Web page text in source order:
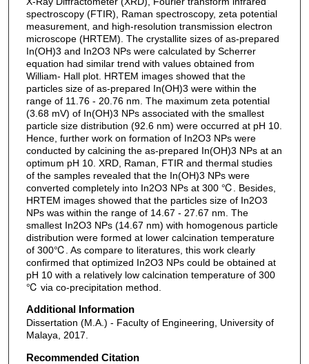
spectroscopy (FTIR), Raman spectroscopy, zeta potential
measurement, and high-resolution transmission electron
microscope (HRTEM). The crystallite sizes of as-prepared
In(OH)3 and In2O3 NPs were calculated by Scherrer
equation had similar trend with values obtained from
William- Hall plot. HRTEM images showed that the
particles size of as-prepared In(OH)3 were within the
range of 11.76 - 20.76 nm. The maximum zeta potential
(3.68 mV) of In(OH)3 NPs associated with the smallest
particle size distribution (92.6 nm) were occurred at pH 10.
Hence, further work on formation of In2O3 NPs were
conducted by calcining the as-prepared In(OH)3 NPs at an
optimum pH 10. XRD, Raman, FTIR and thermal studies
of the samples revealed that the In(OH)3 NPs were
converted completely into In2O3 NPs at 300 ℃. Besides,
HRTEM images showed that the particles size of In2O3
NPs was within the range of 14.67 - 27.67 nm. The
smallest In2O3 NPs (14.67 nm) with homogenous particle
distribution were formed at lower calcination temperature
of 300℃. As compare to literatures, this work clearly
confirmed that optimized In2O3 NPs could be obtained at
pH 10 with a relatively low calcination temperature of 300
℃ via co-precipitation method.
Additional Information
Dissertation (M.A.) - Faculty of Engineering, University of
Malaya, 2017.
Recommended Citation